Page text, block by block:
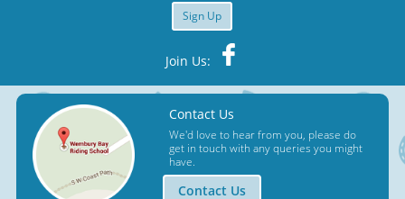
Sign Up
Join Us:
Contact Us
We'd love to hear from you, please do
get in touch with any queries you might
have.
Contact Us